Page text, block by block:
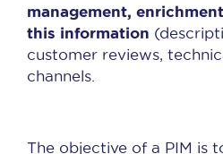
management,
this information
customer reviews,
channels.
The objective of a PIM is